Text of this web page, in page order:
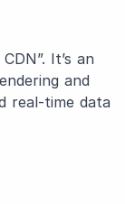
It’s an
and
real-time data